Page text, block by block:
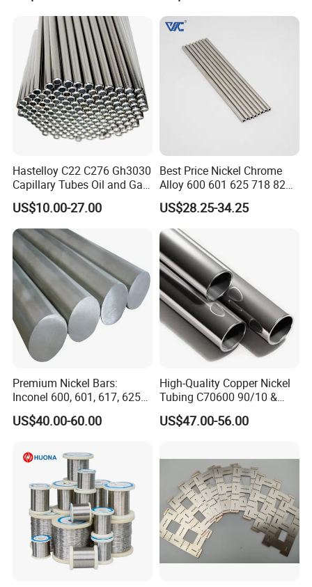
Hastelloy C22 C276 Gh3030
Capillary Tubes Oil and Gas
Extraction
US$10.00-27.00
Best Price Nickel Chrome
Alloy 600 601 625 718 825
Pipe Inconel X-750 Tube
US$28.25-34.25
Premium Nickel Bars:
Inconel 600, 601, 617, 625
for Sale
US$40.00-60.00
High-Quality Copper Nickel
Tubing C70600 90/10 &
C71500 70/30 Grades
US$47.00-56.00